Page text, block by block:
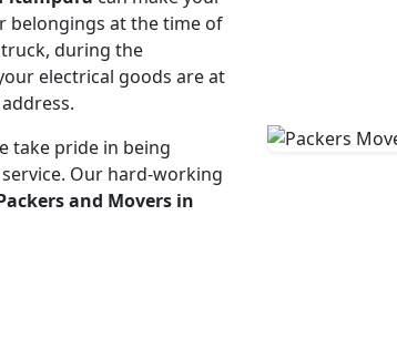
belongings at the time of
during the
electrical goods are at
take pride in being
Our hard-working
and Movers in